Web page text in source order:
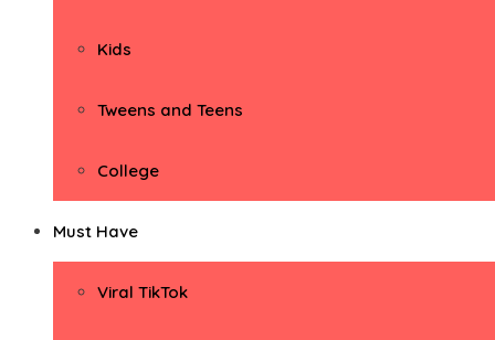
Kids
Tweens and Teens
College
Must Have
Viral TikTok